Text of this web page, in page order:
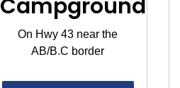
Campground
On Hwy 43 near the
AB/B.C border